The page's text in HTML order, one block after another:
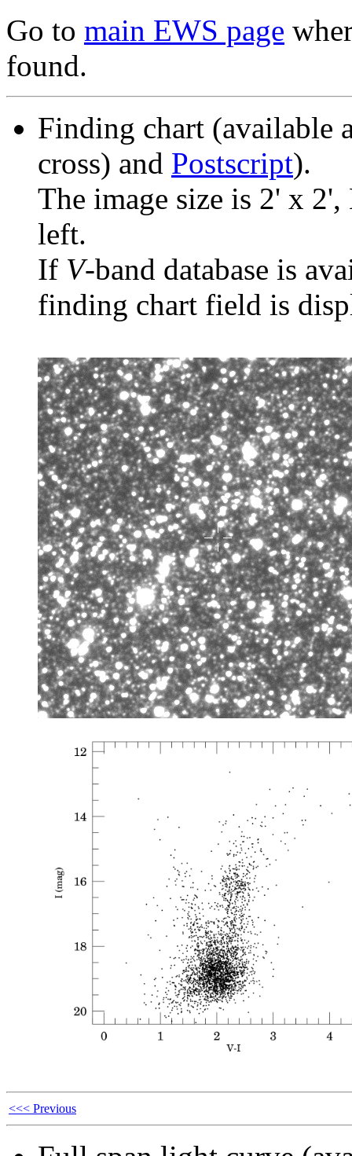
Go to main EWS page
found.
Finding chart (available
cross) and Postscript).
The image size is 2' x
left.
If V-band database is
finding chart field is
<<< Previous